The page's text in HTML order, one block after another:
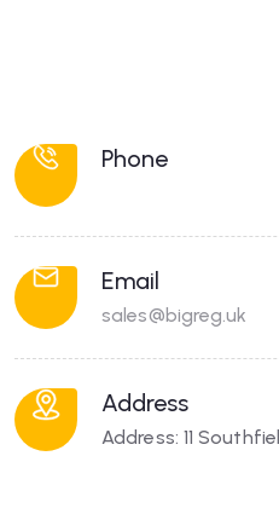
Phone
Email
sales@bigreg.uk
Address
Address: 11